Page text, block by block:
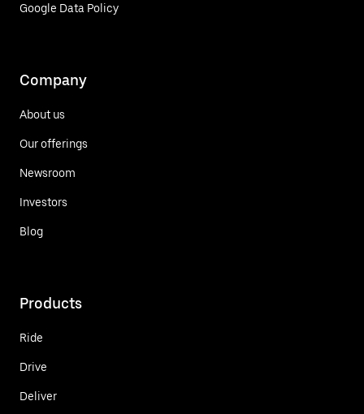
Google Data Policy
Company
About us
Our offerings
Newsroom
Investors
Blog
Products
Ride
Drive
Deliver